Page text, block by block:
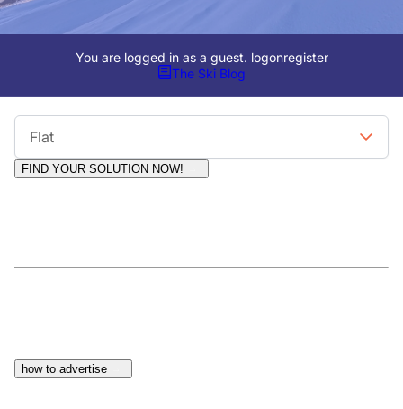
You are logged in as a guest. logonregister
The Ski Blog
Flat
FIND YOUR SOLUTION NOW!
how to advertise